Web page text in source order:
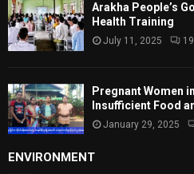
Arakha People’s
Health Training
July 11, 2025
Pregnant Women
Insufficient Food
January 29, 2025
ENVIRONMENT